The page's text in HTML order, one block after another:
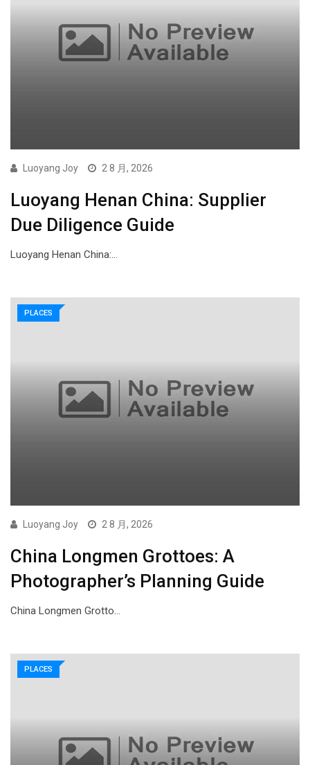
Luoyang Joy 2 8 月, 2026
Luoyang Henan China: Supplier
Due Diligence Guide
Luoyang Henan China:…
PLACES
Luoyang Joy 2 8 月, 2026
China Longmen Grottoes: A
Photographer’s Planning Guide
China Longmen Grotto…
PLACES